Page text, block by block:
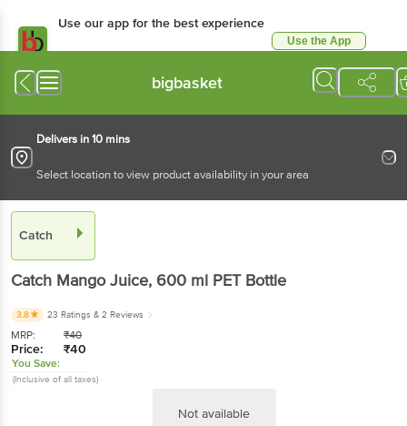
Use our app for the best experience
Use the App
bigbasket
Delivers in 10 mins
Select location to view product availability in your area
Catch
Catch Mango Juice, 600 ml PET Bottle
3.8 23 Ratings & 2 Reviews
MRP: ₹40
Price: ₹40
You Save:
(Inclusive of all taxes)
Not available